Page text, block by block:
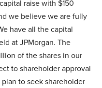
raise with $150
we believe we are fully
have all the capital
at JPMorgan. The
of the shares in our
to shareholder approval
to seek shareholder